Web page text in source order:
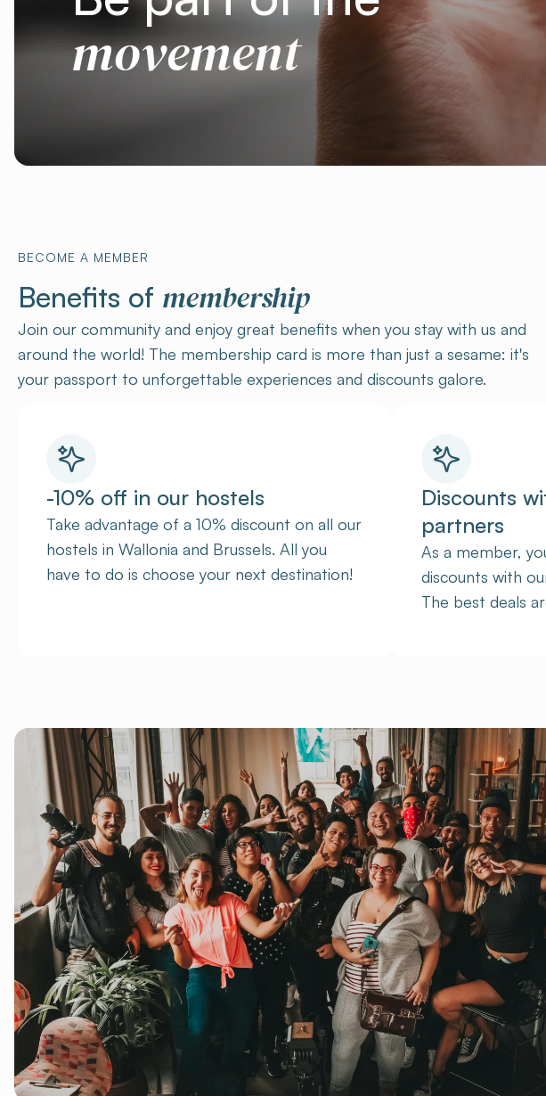
movement
BECOME A MEMBER
Benefits of membership
Join our community and enjoy great benefits when you stay with us and
around the world! The membership card is more than just a sesame: it's
your passport to unforgettable experiences and discounts galore.
-10% off in our hostels
Take advantage of a 10% discount on all our
hostels in Wallonia and Brussels. All you
have to do is choose your next destination!
Discounts
partners
As a member,
discounts with
The best deals